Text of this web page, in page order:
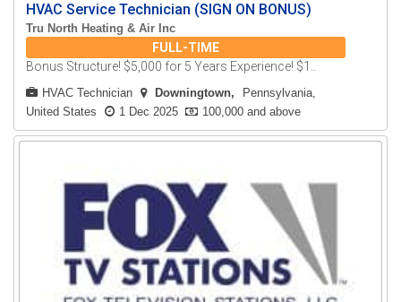
HVAC Service Technician (SIGN ON BONUS)
Tru North Heating & Air Inc
FULL-TIME
Bonus Structure! $5,000 for 5 Years Experience! $1..
HVAC Technician Downingtown
Pennsylvania,
United States
1 Dec 2025 100,000 and above